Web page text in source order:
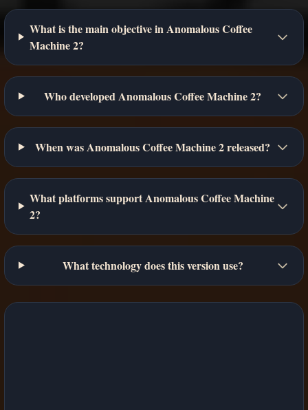
What is the main objective in Anomalous Coffee
Machine 2?
Who developed Anomalous Coffee Machine 2?
When was Anomalous Coffee Machine 2 released?
What platforms support Anomalous Coffee Machine
2?
What technology does this version use?